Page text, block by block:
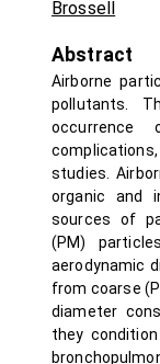
Brossell
Abstract
Airborne
pollutants.
occurrence
studies.
organic and
sources of
(PM)
aerodynamic
from coarse
diameter
they